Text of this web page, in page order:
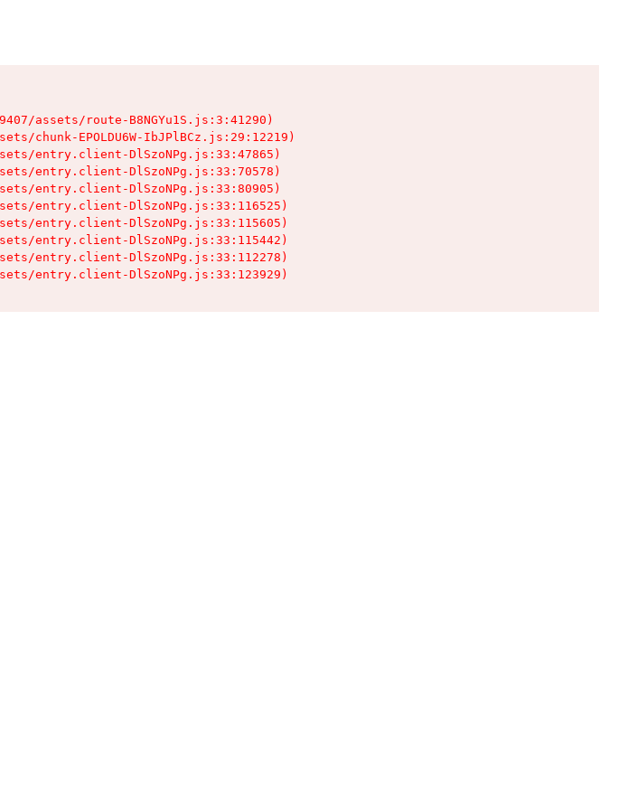
assets/route-B8NGYu1S.js:3:41290)
chunk-EPOLDU6W-IbJPlBCz.js:29:12219)
entry.client-DlSzoNPg.js:33:47865)
entry.client-DlSzoNPg.js:33:70578)
entry.client-DlSzoNPg.js:33:80905)
entry.client-DlSzoNPg.js:33:116525)
entry.client-DlSzoNPg.js:33:115605)
entry.client-DlSzoNPg.js:33:115442)
entry.client-DlSzoNPg.js:33:112278)
entry.client-DlSzoNPg.js:33:123929)